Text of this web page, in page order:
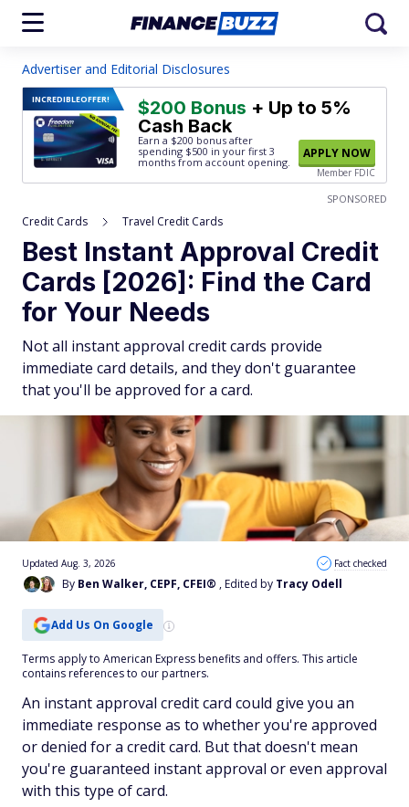
Advertiser and Editorial Disclosures
INCREDIBLEOFFER! $200 Bonus + Up to 5%
Cash Back
Earn a $200 bonus after
spending $500 in your first 3
months from account opening.
APPLY NOW
Member FDIC
SPONSORED
Credit Cards Travel Credit Cards
Best Instant Approval Credit
Cards [2026]: Find the Card
for Your Needs
Not all instant approval credit cards provide
immediate card details, and they don't guarantee
that you'll be approved for a card.
By Ben Walker, CEPF, CFEI® , Edited by Tracy Odell
Updated Aug. 3, 2026 Fact checked
Add Us On Google
Terms apply to American Express benefits and offers. This article
contains references to our partners.
An instant approval credit card could give you an
immediate response as to whether you're approved
or denied for a credit card. But that doesn't mean
you're guaranteed instant approval or even approval
with this type of card.